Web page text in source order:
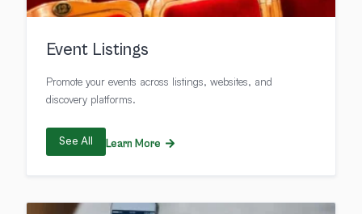
Event Listings
Promote your events across listings, websites, and
discovery platforms.
See All Learn More